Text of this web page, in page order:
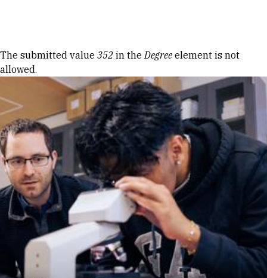
Error message
The submitted value 352 in theDegree element is not
allowed.